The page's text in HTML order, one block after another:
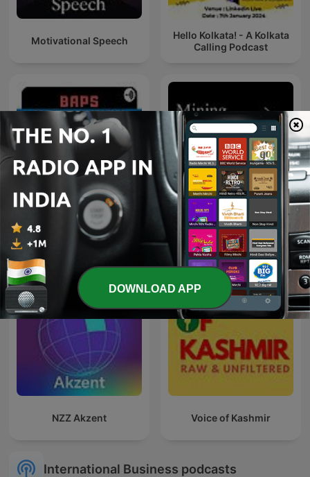
Motivational Speech
Hello Kolkata! - A Kolkata
Calling Podcast
BAPS Motivation Mining Stock Education
NZZ Akzent Voice of Kashmir
International Business podcasts
DOWNLOAD APP